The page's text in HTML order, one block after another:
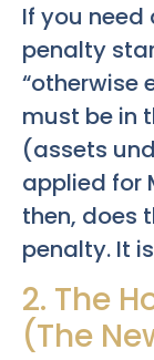
If you
penalty
“otherwise
must be in
(assets
applied for
then, does
penalty. It
2. The
(The